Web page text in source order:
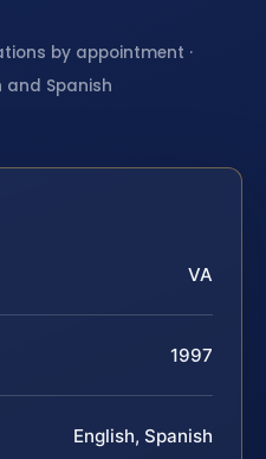
by appointment ·
and Spanish
VA
1997
English, Spanish